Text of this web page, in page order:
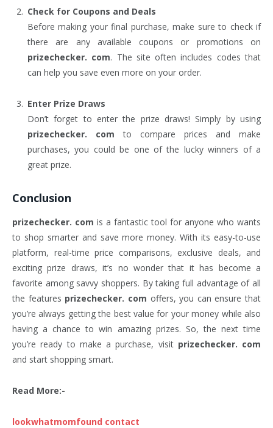
Check for Coupons and Deals
Before making your final purchase, make sure to check if
there are any available coupons or promotions on
prizechecker. com. The site often includes codes that
can help you save even more on your order.
Enter Prize Draws
Don’t forget to enter the prize draws! Simply by using
prizechecker. com to compare prices and make
purchases, you could be one of the lucky winners of a
great prize.
Conclusion
prizechecker. com is a fantastic tool for anyone who wants
to shop smarter and save more money. With its easy-to-use
platform, real-time price comparisons, exclusive deals, and
exciting prize draws, it’s no wonder that it has become a
favorite among savvy shoppers. By taking full advantage of all
the features prizechecker. com offers, you can ensure that
you’re always getting the best value for your money while also
having a chance to win amazing prizes. So, the next time
you’re ready to make a purchase, visit prizechecker. com
and start shopping smart.
Read More:-
lookwhatmomfound contact